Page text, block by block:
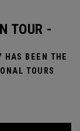
TOUR -
HAS BEEN THE
TOURS